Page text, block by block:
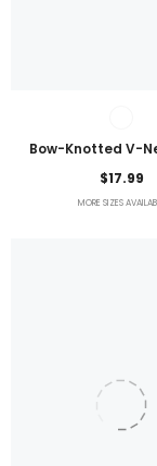
Bow-Knotted V-
$17.99
MORE SIZES